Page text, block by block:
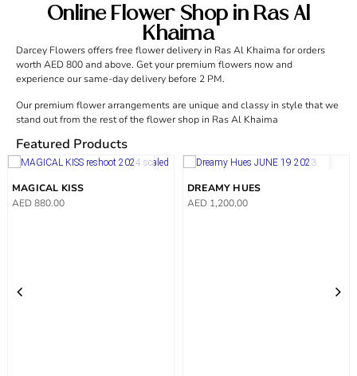
Online Flower Shop in Ras Al
Khaima
Darcey Flowers offers free flower delivery in Ras Al Khaima for orders
worth AED 800 and above. Get your premium flowers now and
experience our same-day delivery before 2 PM.
Our premium flower arrangements are unique and classy in style that we
stand out from the rest of the flower shop in Ras Al Khaima
Featured Products
MAGICAL KISS
AED880.00
DREAMY HUES
AED 1,200.00